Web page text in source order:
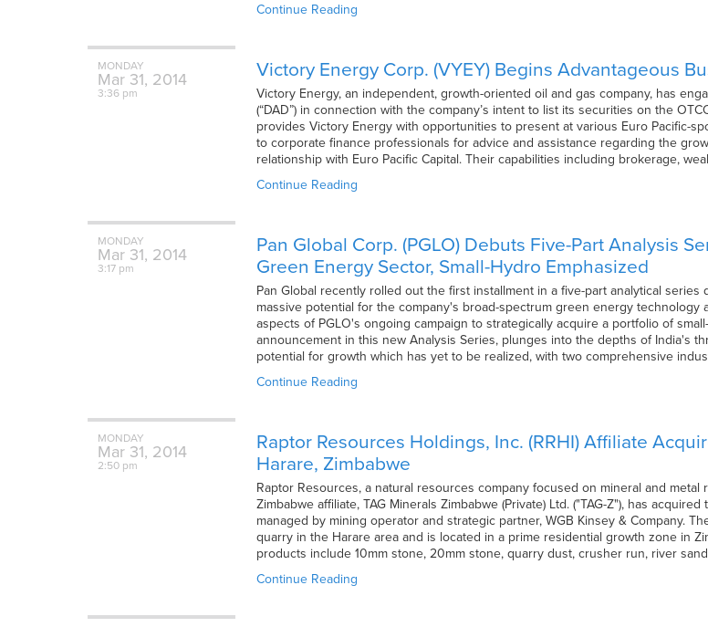
Continue Reading
MONDAY
Mar 31, 2014
3:36 pm
Victory Energy Corp. (VYEY) Begins Advantageous
Victory Energy, an independent, growth-oriented oil and gas company, has
(“DAD”) in connection with the company’s intent to list its securities on the
provides Victory Energy with opportunities to present at various Euro Pacific-
to corporate finance professionals for advice and assistance regarding the
relationship with Euro Pacific Capital. Their capabilities including brokerage,
Continue Reading
MONDAY
Mar 31, 2014
3:17 pm
Pan Global Corp. (PGLO) Debuts Five-Part Analysis
Green Energy Sector, Small-Hydro Emphasized
Pan Global recently rolled out the first installment in a five-part analytical
massive potential for the company's broad-spectrum green energy
aspects of PGLO's ongoing campaign to strategically acquire a portfolio of
announcement in this new Analysis Series, plunges into the depths of India's
potential for growth which has yet to be realized, with two comprehensive
Continue Reading
MONDAY
Mar 31, 2014
2:50 pm
Raptor Resources Holdings, Inc. (RRHI) Affiliate
Harare, Zimbabwe
Raptor Resources, a natural resources company focused on mineral and
Zimbabwe affiliate, TAG Minerals Zimbabwe (Private) Ltd. ("TAG-Z"), has
managed by mining operator and strategic partner, WGB Kinsey & Company.
quarry in the Harare area and is located in a prime residential growth zone in
products include 10mm stone, 20mm stone, quarry dust, crusher run, river
Continue Reading